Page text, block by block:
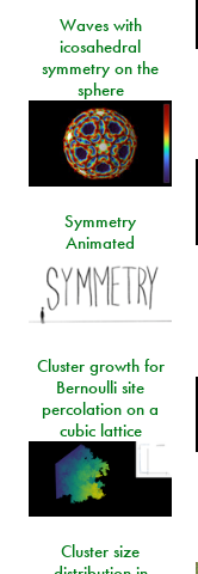
Waves with
icosahedral
symmetry on the
sphere
Symmetry
Animated
Cluster growth for
Bernoulli site
percolation on a
cubic lattice
Cluster size